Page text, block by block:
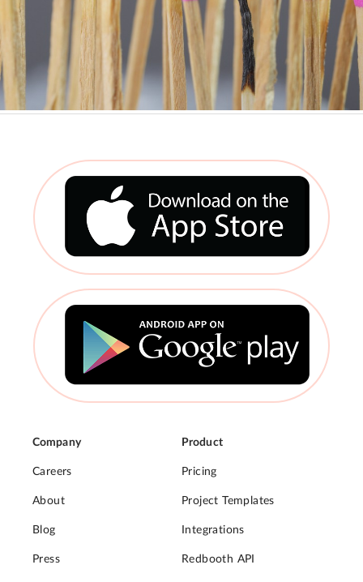
Company
Careers
About
Blog
Press
Product
Pricing
Project Templates
Integrations
Redbooth API